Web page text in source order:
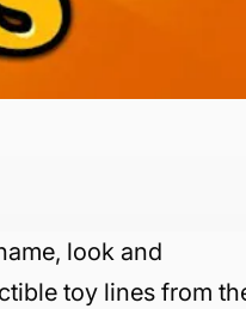
look and
toy lines from